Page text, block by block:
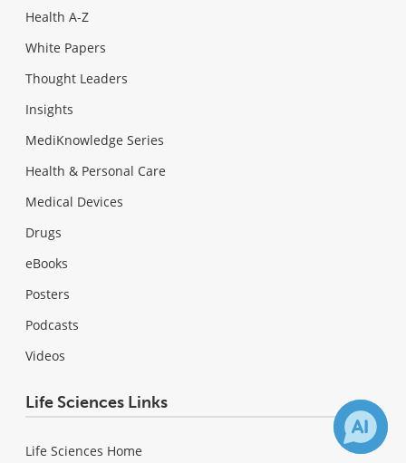
Health A-Z
White Papers
Thought Leaders
Insights
MediKnowledge Series
Health & Personal Care
Medical Devices
Drugs
eBooks
Posters
Podcasts
Videos
Life Sciences Links
Life Sciences Home